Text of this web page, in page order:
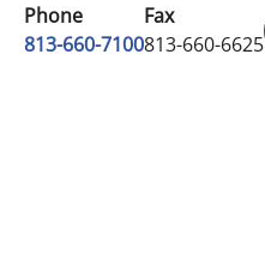
Phone
813-660-7100
Fax
813-660-6625